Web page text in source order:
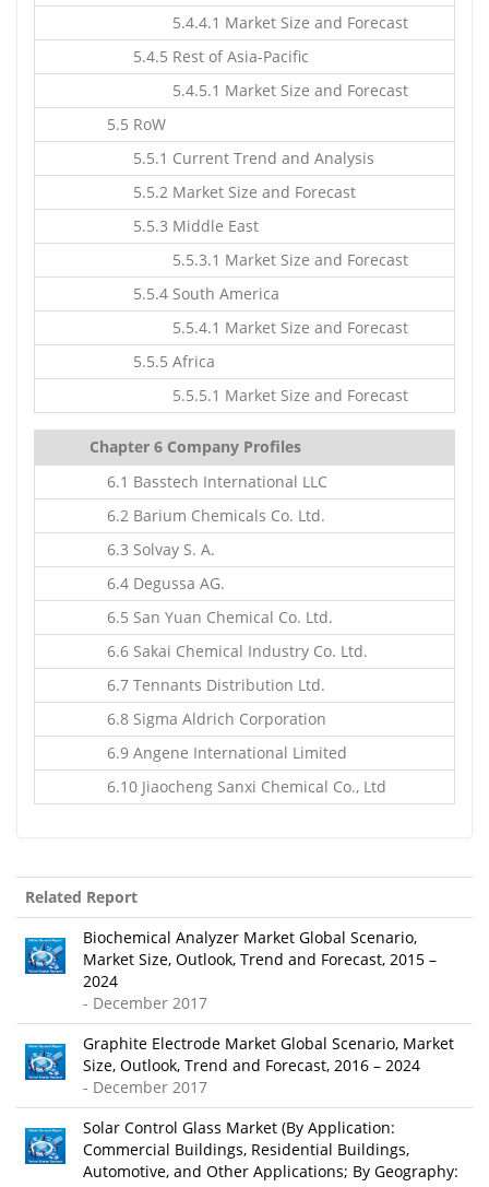
5.4.4.1 Market Size and Forecast
5.4.5 Rest of Asia-Pacific
5.4.5.1 Market Size and Forecast
5.5 RoW
5.5.1 Current Trend and Analysis
5.5.2 Market Size and Forecast
5.5.3 Middle East
5.5.3.1 Market Size and Forecast
5.5.4 South America
5.5.4.1 Market Size and Forecast
5.5.5 Africa
5.5.5.1 Market Size and Forecast
Chapter 6 Company Profiles
6.1 Basstech International LLC
6.2 Barium Chemicals Co. Ltd.
6.3 Solvay S. A.
6.4 Degussa AG.
6.5 San Yuan Chemical Co. Ltd.
6.6 Sakai Chemical Industry Co. Ltd.
6.7 Tennants Distribution Ltd.
6.8 Sigma Aldrich Corporation
6.9 Angene International Limited
6.10 Jiaocheng Sanxi Chemical Co., Ltd
Related Report
Biochemical Analyzer Market Global Scenario,
Market Size, Outlook, Trend and Forecast, 2015 –
2024
- December 2017
Graphite Electrode Market Global Scenario, Market
Size, Outlook, Trend and Forecast, 2016 – 2024
- December 2017
Solar Control Glass Market (By Application:
Commercial Buildings, Residential Buildings,
Automotive, and Other Applications; By Geography: